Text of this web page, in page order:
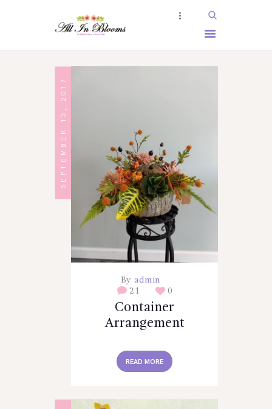
BOOKING
GALLERY
SEPTEMBER 13, 2017
By admin
21
0
Container
Arrangement
READ MORE